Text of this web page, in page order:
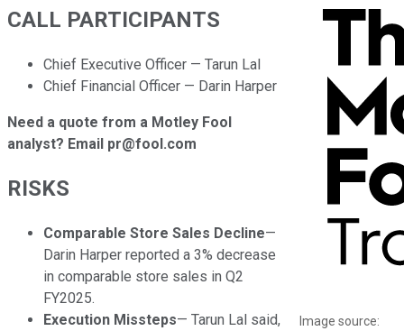
Image source:
CALL PARTICIPANTS
Chief Executive Officer — Tarun Lal
Chief Financial Officer — Darin Harper
Need a quote from a Motley Fool
analyst? Email pr@fool.com
RISKS
Comparable Store Sales Decline—
Darin Harper reported a 3% decrease
in comparable store sales in Q2
FY2025.
Execution Missteps— Tarun Lal said,